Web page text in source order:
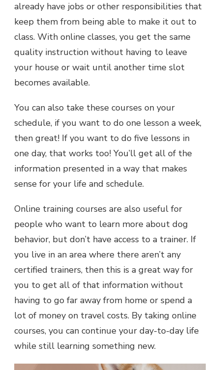
already have jobs or other responsibilities that
keep them from being able to make it out to
class. With online classes, you get the same
quality instruction without having to leave
your house or wait until another time slot
becomes available.
You can also take these courses on your
schedule, if you want to do one lesson a week,
then great! If you want to do five lessons in
one day, that works too! You’ll get all of the
information presented in a way that makes
sense for your life and schedule.
Online training courses are also useful for
people who want to learn more about dog
behavior, but don’t have access to a trainer. If
you live in an area where there aren’t any
certified trainers, then this is a great way for
you to get all of that information without
having to go far away from home or spend a
lot of money on travel costs. By taking online
courses, you can continue your day-to-day life
while still learning something new.